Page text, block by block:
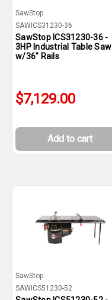
SawStop
SAWICS31230-36
SawStop ICS31230-36 -
3HP Industrial Table Saw
w/36" Rails
$7,129.00
Add to cart
SawStop
SAWICS51230-52